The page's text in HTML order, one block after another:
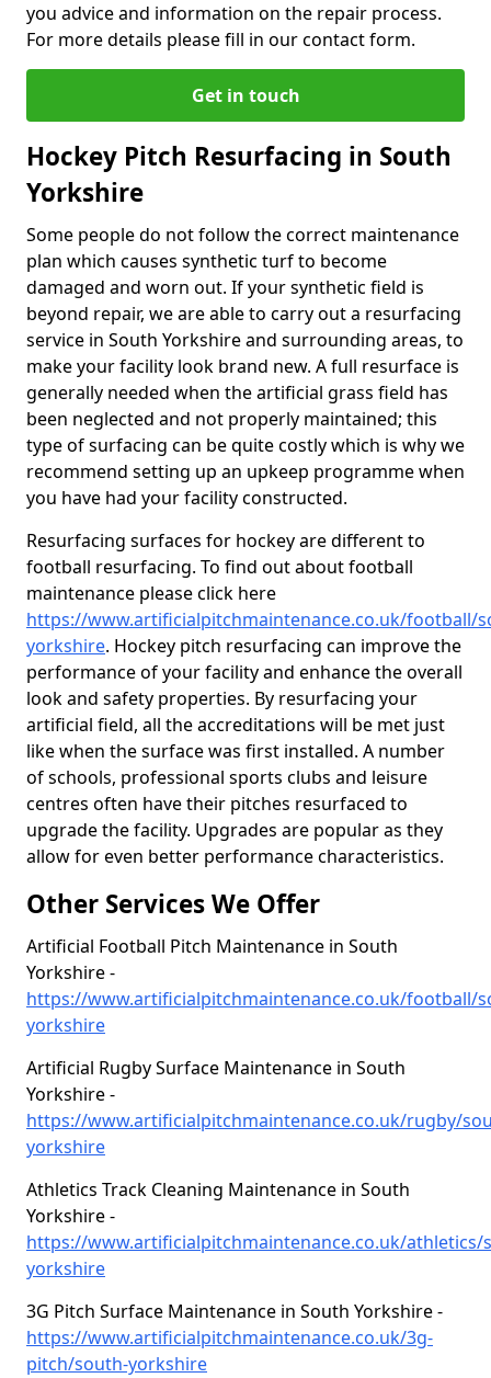
you advice and information on the repair process.
For more details please fill in our contact form.
Get in touch
Hockey Pitch Resurfacing in South
Yorkshire
Some people do not follow the correct maintenance
plan which causes synthetic turf to become
damaged and worn out. If your synthetic field is
beyond repair, we are able to carry out a resurfacing
service in South Yorkshire and surrounding areas, to
make your facility look brand new. A full resurface is
generally needed when the artificial grass field has
been neglected and not properly maintained; this
type of surfacing can be quite costly which is why we
recommend setting up an upkeep programme when
you have had your facility constructed.
Resurfacing surfaces for hockey are different to
football resurfacing. To find out about football
maintenance please click here
https://www.artificialpitchmaintenance.co.uk/football/
yorkshire. Hockey pitch resurfacing can improve the
performance of your facility and enhance the overall
look and safety properties. By resurfacing your
artificial field, all the accreditations will be met just
like when the surface was first installed. A number
of schools, professional sports clubs and leisure
centres often have their pitches resurfaced to
upgrade the facility. Upgrades are popular as they
allow for even better performance characteristics.
Other Services We Offer
Artificial Football Pitch Maintenance in South
Yorkshire -
https://www.artificialpitchmaintenance.co.uk/football/
yorkshire
Artificial Rugby Surface Maintenance in South
Yorkshire -
https://www.artificialpitchmaintenance.co.uk/rugby/
yorkshire
Athletics Track Cleaning Maintenance in South
Yorkshire -
https://www.artificialpitchmaintenance.co.uk/athletics/
yorkshire
3G Pitch Surface Maintenance in South Yorkshire -
https://www.artificialpitchmaintenance.co.uk/3g-
pitch/south-yorkshire